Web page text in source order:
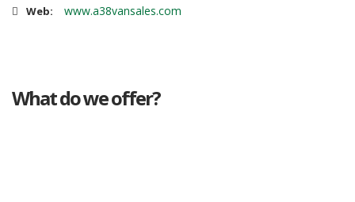
Web: www.a38vansales.com
What do we offer?